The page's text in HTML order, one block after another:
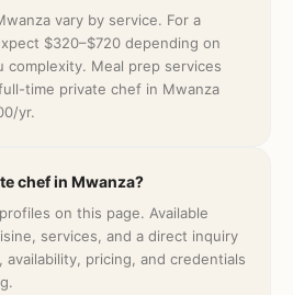
vary by service. For a
$320–$720 depending on
complexity. Meal prep services
time private chef in Mwanza
yr.
chef in Mwanza?
on this page. Available
services, and a direct inquiry
pricing, and credentials